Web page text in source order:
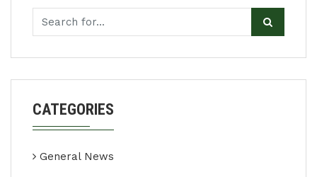
CATEGORIES
General News